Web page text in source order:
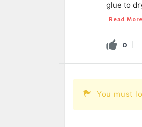
glue to
Read
0
You must